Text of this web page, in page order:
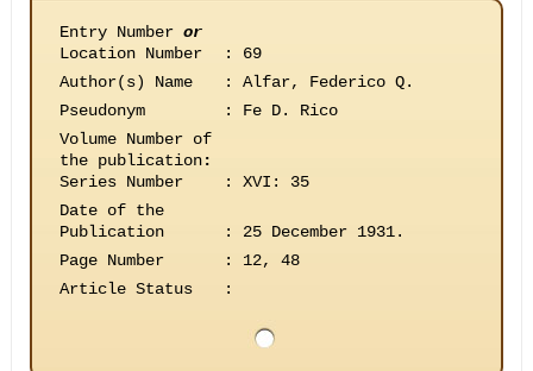
Entry Number or
Location Number
:
69
Author(s) Name
:
Alfar, Federico Q.
Pseudonym
:
Fe D. Rico
Volume Number of
the publication:
Series Number
:
XVI: 35
Date of the
Publication
:
25 December 1931.
Page Number
:
12, 48
Article Status
: